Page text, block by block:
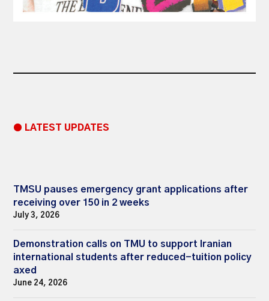
● LATEST UPDATES
TMSU pauses emergency grant applications after
receiving over 150 in 2 weeks
July 3, 2026
Demonstration calls on TMU to support Iranian
international students after reduced-tuition policy
axed
June 24, 2026